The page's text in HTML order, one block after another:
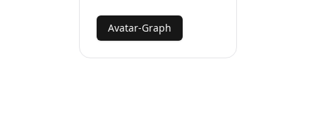
Avatar-Graph